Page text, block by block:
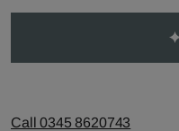
Call 0345 8620743